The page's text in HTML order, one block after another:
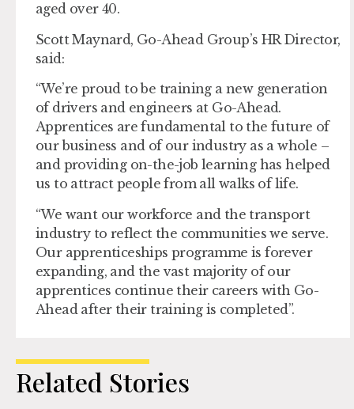
aged over 40.
Scott Maynard, Go-Ahead Group’s HR Director,
said:
“We’re proud to be training a new generation
of drivers and engineers at Go-Ahead.
Apprentices are fundamental to the future of
our business and of our industry as a whole –
and providing on-the-job learning has helped
us to attract people from all walks of life.
“We want our workforce and the transport
industry to reflect the communities we serve.
Our apprenticeships programme is forever
expanding, and the vast majority of our
apprentices continue their careers with Go-
Ahead after their training is completed”.
Related Stories